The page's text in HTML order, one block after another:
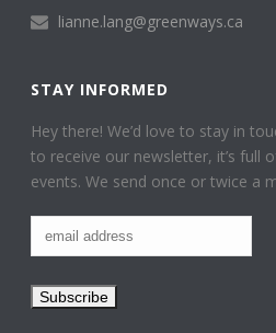
lianne.lang@greenways.ca
STAY INFORMED
Hey there! We’d love to stay in
to receive our newsletter, it’s full
events. We send once or twice a